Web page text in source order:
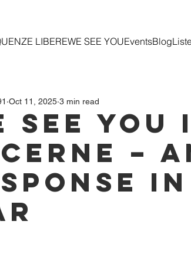
LIBEREWE SEE YOUEventsBlog
SEE YOU
–
Oct 11, 2025 3 min read